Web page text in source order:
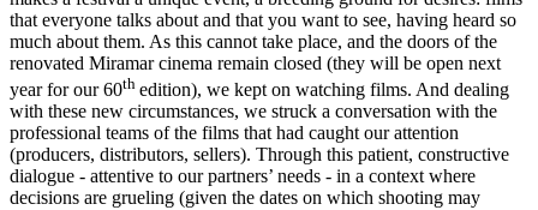
that everyone talks about and that you want to see, having heard so
much about them. As this cannot take place, and the doors of the
renovated Miramar cinema remain closed (they will be open next
year for our 60th edition), we kept on watching films. And dealing
with these new circumstances, we struck a conversation with the
professional teams of the films that had caught our attention
(producers, distributors, sellers). Through this patient, constructive
dialogue - attentive to our partners’ needs - in a context where
decisions are grueling (given the dates on which shooting may